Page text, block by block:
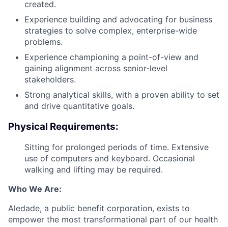
created.
Experience building and advocating for business
strategies to solve complex, enterprise-wide
problems.
Experience championing a point-of-view and
gaining alignment across senior-level
stakeholders.
Strong analytical skills, with a proven ability to set
and drive quantitative goals.
Physical Requirements:
Sitting for prolonged periods of time. Extensive
use of computers and keyboard. Occasional
walking and lifting may be required.
Who We Are:
Aledade, a public benefit corporation, exists to
empower the most transformational part of our health